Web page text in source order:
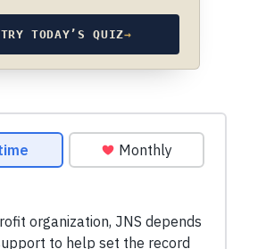
TRY TODAY’S QUIZ→